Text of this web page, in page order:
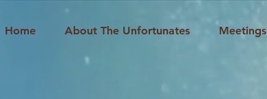
Home About The Unfortunates Meetings